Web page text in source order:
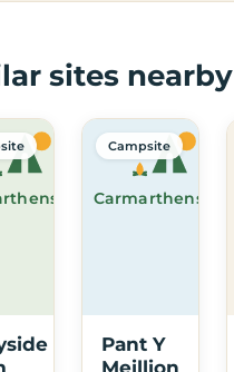
sites nearby
Carmarthenshire
Campsite
Pant Y
Meillion